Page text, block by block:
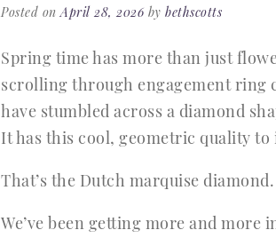
Posted onApril 28, 2026 by bethscotts
Spring time has more than just
scrolling through engagement ring
have stumbled across a diamond
It has this cool, geometric quality
That’s the Dutch marquise
We’ve been getting more and